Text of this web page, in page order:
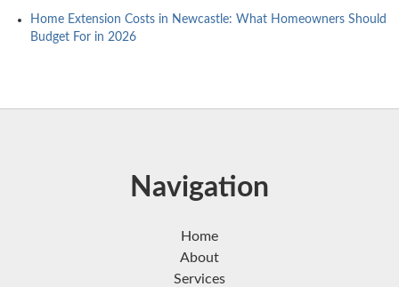
Home Extension Costs in Newcastle: What Homeowners Should
Budget For in 2026
Navigation
Home
About
Services